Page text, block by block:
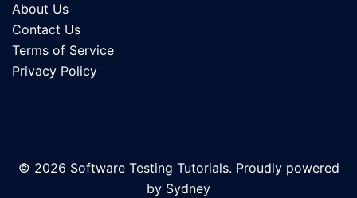
About Us
Contact Us
Terms of Service
Privacy Policy
© 2026 Software Testing Tutorials. Proudly powered
by Sydney